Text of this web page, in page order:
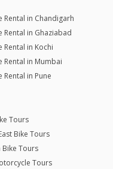
Rental in Chandigarh
Rental in Ghaziabad
Rental in Kochi
Rental in Mumbai
Rental in Pune
Tours
Bike Tours
Bike Tours
Tours